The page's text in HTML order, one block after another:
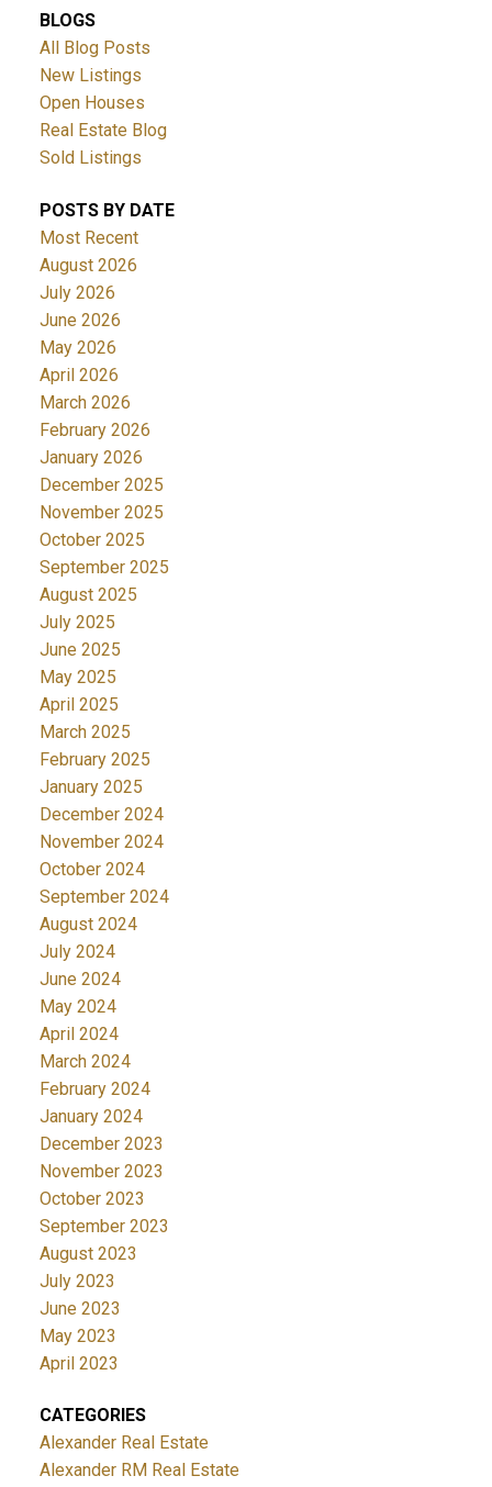
BLOGS
All Blog Posts
New Listings
Open Houses
Real Estate Blog
Sold Listings
POSTS BY DATE
Most Recent
August 2026
July 2026
June 2026
May 2026
April 2026
March 2026
February 2026
January 2026
December 2025
November 2025
October 2025
September 2025
August 2025
July 2025
June 2025
May 2025
April 2025
March 2025
February 2025
January 2025
December 2024
November 2024
October 2024
September 2024
August 2024
July 2024
June 2024
May 2024
April 2024
March 2024
February 2024
January 2024
December 2023
November 2023
October 2023
September 2023
August 2023
July 2023
June 2023
May 2023
April 2023
CATEGORIES
Alexander Real Estate
Alexander RM Real Estate